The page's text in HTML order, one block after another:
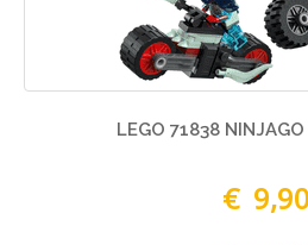
LEGO 71838 NINJAGO
€ 9,90